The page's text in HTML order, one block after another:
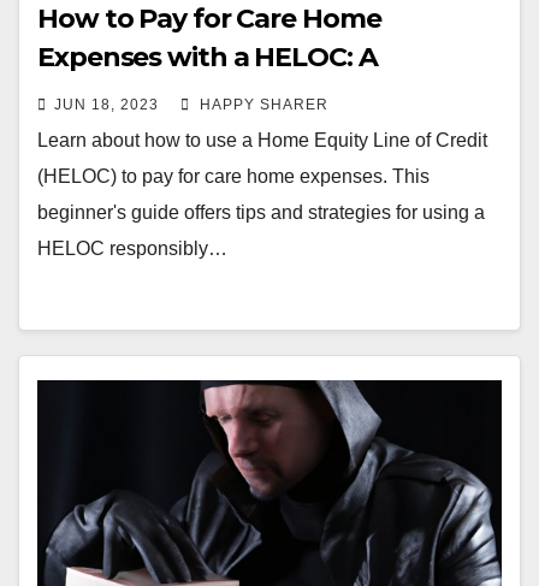
How to Pay for Care Home
Expenses with a HELOC: A
Beginner’s Guide
JUN 18, 2023 HAPPY SHARER
Learn about how to use a Home Equity Line of Credit
(HELOC) to pay for care home expenses. This
beginner's guide offers tips and strategies for using a
HELOC responsibly…